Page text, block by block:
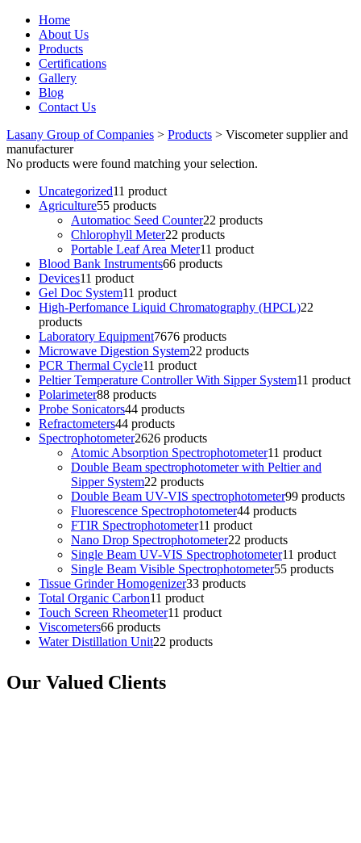
Home
About Us
Products
Certifications
Gallery
Blog
Contact Us
Lasany Group of Companies > Products > Viscometer supplier and
manufacturer
No products were found matching your selection.
Uncategorized11 product
Agriculture55 products
Automatioc Seed Counter22 products
Chlorophyll Meter22 products
Portable Leaf Area Meter11 product
Blood Bank Instruments66 products
Devices11 product
Gel Doc System11 product
High-Perfomance Liquid Chromatography (HPCL)22
products
Laboratory Equipment7676 products
Microwave Digestion System22 products
PCR Thermal Cycle11 product
Peltier Temperature Controller With Sipper System11 product
Polarimeter88 products
Probe Sonicators44 products
Refractometers44 products
Spectrophotometer2626 products
Atomic Absorption Spectrophotometer11 product
Double Beam spectrophotometer with Peltier and
Sipper System22 products
Double Beam UV-VIS spectrophotometer99 products
Fluorescence Spectrophotometer44 products
FTIR Spectrophotometer11 product
Nano Drop Spectrophotometer22 products
Single Beam UV-VIS Spectrophotometer11 product
Single Beam Visible Spectrophotometer55 products
Tissue Grinder Homogenizer33 products
Total Organic Carbon11 product
Touch Screen Rheometer11 product
Viscometers66 products
Water Distillation Unit22 products
Our Valued Clients